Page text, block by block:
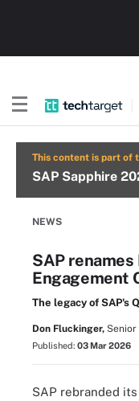
This content is part of
SAP Sapphire
NEWS
SAP
Engagement
The legacy of SAP's
Don Fluckinger,
Published: 03 Mar 2026
SAP rebranded